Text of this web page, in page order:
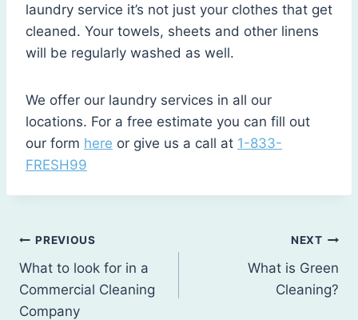
laundry service it’s not just your clothes that get
cleaned. Your towels, sheets and other linens
will be regularly washed as well.
We offer our laundry services in all our
locations. For a free estimate you can fill out
our form here or give us a call at 1-833-
FRESH99
Post
navigation
PREVIOUS
What to look for in a
Commercial Cleaning
Company
NEXT
What is Green
Cleaning?